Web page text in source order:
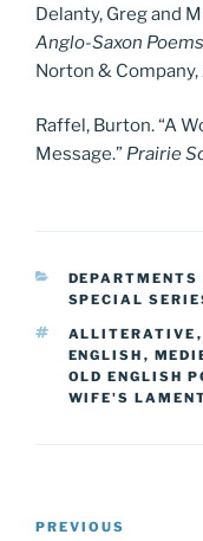
Delanty, Greg and
Anglo-Saxon
Norton & Company,
Raffel, Burton. “A
Message.” Prairie
CATEGORIES
SPECIAL
TAGS
ALLITERATIVE ,
ENGLISH ,
OLD ENGLISH
WIFE'S
Previous
PREVIOUS